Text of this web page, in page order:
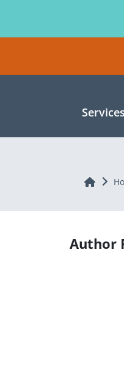
Home
Author